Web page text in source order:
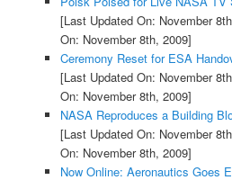
[Last Updated On: November
On: November 8th, 2009]
Ceremony Reset for ESA
[Last Updated On: November
On: November 8th, 2009]
NASA Reproduces a Building
[Last Updated On: November
On: November 8th, 2009]
Now Online: Aeronautics Goes